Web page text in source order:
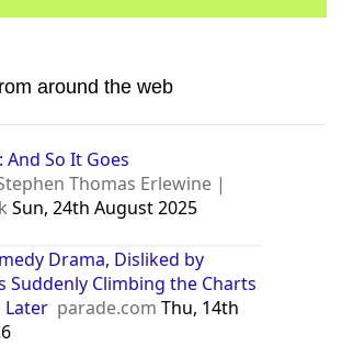
around the web
And So It Goes
Thomas Erlewine |
Sun, 24th August 2025
Drama, Disliked by
Suddenly Climbing the Charts
Later parade.com Thu, 14th